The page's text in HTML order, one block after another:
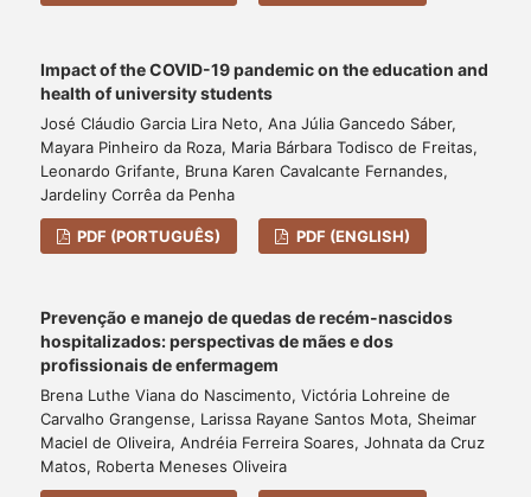
Impact of the COVID-19 pandemic on the education and
health of university students
José Cláudio Garcia Lira Neto, Ana Júlia Gancedo Sáber,
Mayara Pinheiro da Roza, Maria Bárbara Todisco de Freitas,
Leonardo Grifante, Bruna Karen Cavalcante Fernandes,
Jardeliny Corrêa da Penha
PDF (PORTUGUÊS) PDF (ENGLISH)
Prevenção e manejo de quedas de recém-nascidos
hospitalizados: perspectivas de mães e dos
profissionais de enfermagem
Brena Luthe Viana do Nascimento, Victória Lohreine de
Carvalho Grangense, Larissa Rayane Santos Mota, Sheimar
Maciel de Oliveira, Andréia Ferreira Soares, Johnata da Cruz
Matos, Roberta Meneses Oliveira